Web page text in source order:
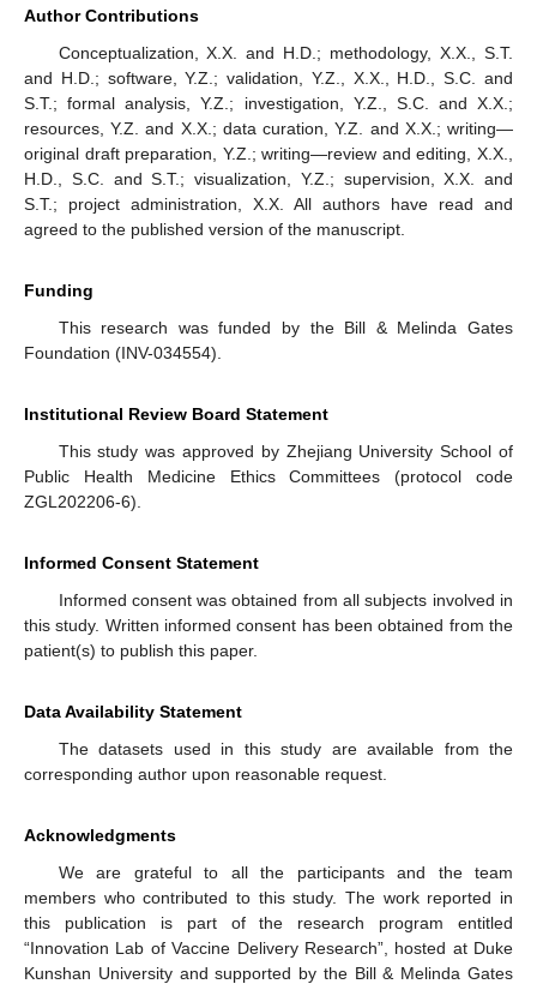
Author Contributions
Conceptualization, X.X. and H.D.; methodology, X.X., S.T.
and H.D.; software, Y.Z.; validation, Y.Z., X.X., H.D., S.C. and
S.T.; formal analysis, Y.Z.; investigation, Y.Z., S.C. and X.X.;
resources, Y.Z. and X.X.; data curation, Y.Z. and X.X.; writing—
original draft preparation, Y.Z.; writing—review and editing, X.X.,
H.D., S.C. and S.T.; visualization, Y.Z.; supervision, X.X. and
S.T.; project administration, X.X. All authors have read and
agreed to the published version of the manuscript.
Funding
This research was funded by the Bill & Melinda Gates
Foundation (INV-034554).
Institutional Review Board Statement
This study was approved by Zhejiang University School of
Public Health Medicine Ethics Committees (protocol code
ZGL202206-6).
Informed Consent Statement
Informed consent was obtained from all subjects involved in
this study. Written informed consent has been obtained from the
patient(s) to publish this paper.
Data Availability Statement
The datasets used in this study are available from the
corresponding author upon reasonable request.
Acknowledgments
We are grateful to all the participants and the team
members who contributed to this study. The work reported in
this publication is part of the research program entitled
“Innovation Lab of Vaccine Delivery Research”, hosted at Duke
Kunshan University and supported by the Bill & Melinda Gates